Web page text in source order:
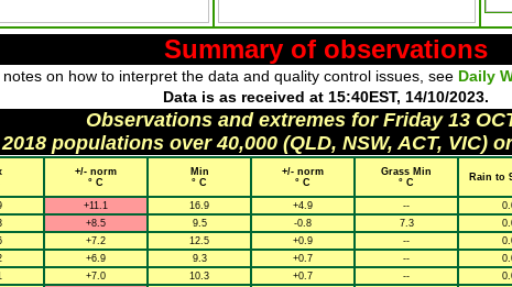
Summary of observations
notes on how to interpret the data and quality control issues, see Daily
Data is as received at 15:40EST, 14/10/2023.
Observations and extremes for Friday 13
populations over 40,000 (QLD, NSW, ACT, VIC)
+/- norm
° C
Min
° C
+/- norm
° C
Grass Min
° C
Rain to
+11.1 16.9 +4.9 --
+8.5 9.5 -0.8 7.3
+7.2 12.5 +0.9 --
+6.9 9.3 +0.7 --
+7.0 10.3 +0.7 --